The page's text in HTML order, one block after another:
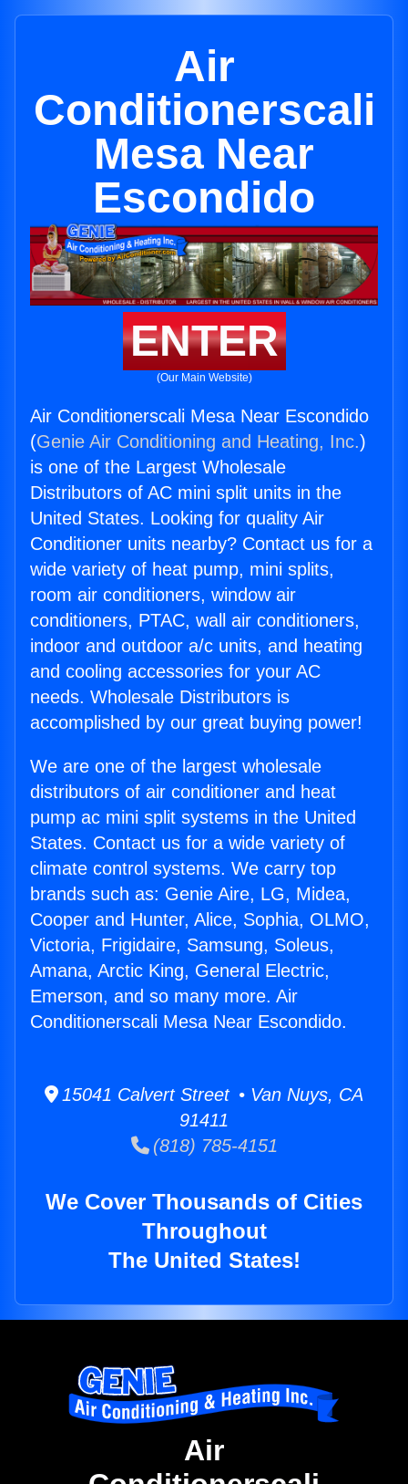
Air
Conditionerscali
Mesa Near
Escondido
ENTER
(Our Main Website)
Air Conditionerscali Mesa Near Escondido
(Genie Air Conditioning and Heating, Inc.)
is one of the Largest Wholesale
Distributors of AC mini split units in the
United States. Looking for quality Air
Conditioner units nearby? Contact us for a
wide variety of heat pump, mini splits,
room air conditioners, window air
conditioners, PTAC, wall air conditioners,
indoor and outdoor a/c units, and heating
and cooling accessories for your AC
needs. Wholesale Distributors is
accomplished by our great buying power!
We are one of the largest wholesale
distributors of air conditioner and heat
pump ac mini split systems in the United
States. Contact us for a wide variety of
climate control systems. We carry top
brands such as: Genie Aire, LG, Midea,
Cooper and Hunter, Alice, Sophia, OLMO,
Victoria, Frigidaire, Samsung, Soleus,
Amana, Arctic King, General Electric,
Emerson, and so many more. Air
Conditionerscali Mesa Near Escondido.
15041 Calvert Street • Van Nuys, CA
91411
(818) 785-4151
We Cover Thousands of Cities
Throughout
The United States!
Air